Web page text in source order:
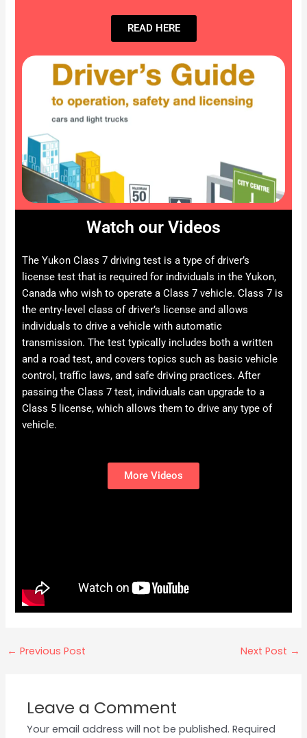
READ HERE
Watch our Videos
The Yukon Class 7 driving test is a type of driver’s
license test that is required for individuals in the Yukon,
Canada who wish to operate a Class 7 vehicle. Class 7 is
the entry-level class of driver’s license and allows
individuals to drive a vehicle with automatic
transmission. The test typically includes both a written
and a road test, and covers topics such as basic vehicle
control, traffic laws, and safe driving practices. After
passing the Class 7 test, individuals can upgrade to a
Class 5 license, which allows them to drive any type of
vehicle.
More Videos
← Previous Post Next Post →
Leave a Comment
Your email address will not be published. Required